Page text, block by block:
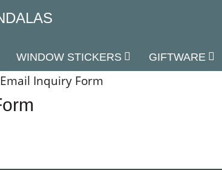
WINDOW STICKERS GIFTWARE
Email Inquiry Form